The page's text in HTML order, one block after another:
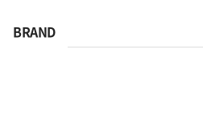
BRAND